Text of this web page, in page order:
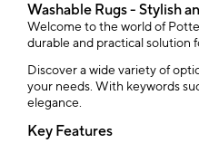
Washable Rugs - Stylish
Welcome to the world of
durable and practical solution
Discover a wide variety of
your needs. With keywords
elegance.
Key Features